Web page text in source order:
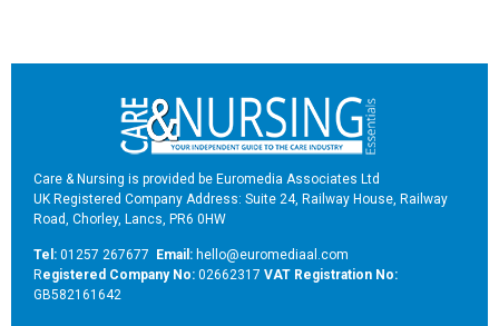
Care & Nursing is provided be Euromedia Associates Ltd
UK Registered Company Address: Suite 24, Railway House, Railway
Road, Chorley, Lancs, PR6 0HW
Tel: 01257 267677 Email: hello@euromediaal.com
Registered Company No: 02662317 VAT Registration No:
GB582161642